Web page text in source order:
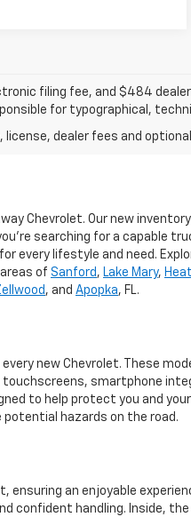
filing fee, and $484
for typographical,
dealer fees and
Chevrolet. Our new
searching for a capable
every lifestyle and need.
of Sanford , Lake Mary,
, and Apopka, FL.
new Chevrolet. These
smartphone
to help protect you and
hazards on the road.
an enjoyable
confident handling. Inside,